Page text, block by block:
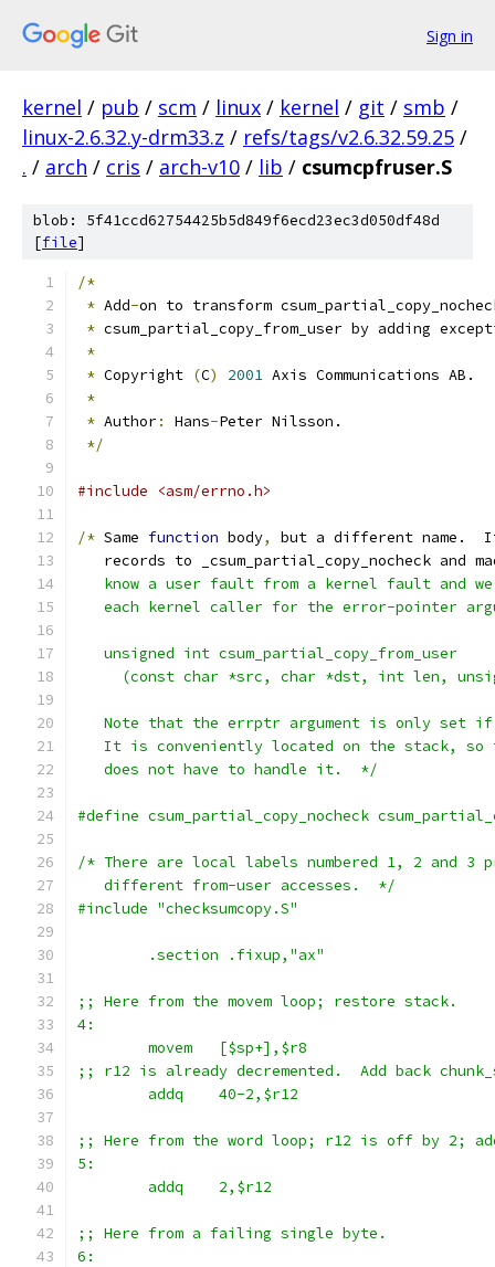
Sign in
kernel / pub / scm / linux / kernel / git / smb /
linux-2.6.32.y-drm33.z / refs/tags/v2.6.32.59.25 /
. / arch / cris / arch-v10 / lib / csumcpfruser.S
blob: 5f41ccd62754425b5d849f6ecd23ec3d050df48d
[file]
/*
* Add-on to transform
* csum_partial_copy_from_user by adding
*
* Copyright (C) 2001 Axis Communications AB.
*
* Author: Hans-Peter Nilsson.
*/
#include <asm/errno.h>
/* Same function body,
but a different name.
records to _csum_partial_copy_nocheck and
know a user fault from a kernel fault and
each kernel caller for the error-pointer
   unsigned int csum_partial_copy_from_user
(const char *src, char *dst, int len,
Note that the errptr argument is only set
It is conveniently located on the stack, so
   does not have to handle it.  */
#define csum_partial_copy_nocheck
/* There are local labels numbered 1, 2 and 3
   different from-user accesses.  */
#include "checksumcopy.S"
	.section .fixup,"ax"
;; Here from the movem loop; restore stack.
4:
	movem	[$sp+],$r8
;; r12 is already decremented.  Add back
	addq	40-2,$r12
;; Here from the word loop; r12 is off by 2;
5:
	addq	2,$r12
;; Here from a failing single byte.
6: